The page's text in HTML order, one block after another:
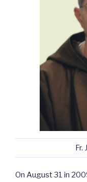
Fr.
On August 31 in